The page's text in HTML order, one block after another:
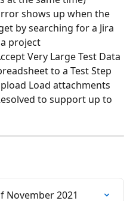
shows up when the
by searching for a Jira
project
Very Large Test Data
to a Test Step
Load attachments
to support up to
November 2021